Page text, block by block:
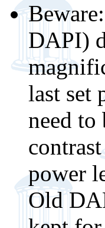
DAPI)
last set
need
power
Old